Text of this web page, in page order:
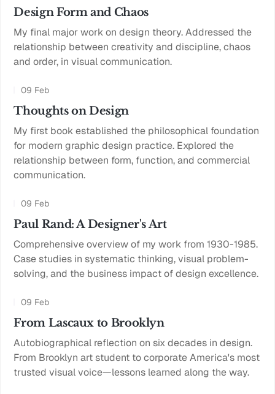
Design Form and Chaos
My final major work on design theory. Addressed the
relationship between creativity and discipline, chaos
and order, in visual communication.
09 Feb
Thoughts on Design
My first book established the philosophical foundation
for modern graphic design practice. Explored the
relationship between form, function, and commercial
communication.
09 Feb
Paul Rand: A Designer's Art
Comprehensive overview of my work from 1930-1985.
Case studies in systematic thinking, visual problem-
solving, and the business impact of design excellence.
09 Feb
From Lascaux to Brooklyn
Autobiographical reflection on six decades in design.
From Brooklyn art student to corporate America's most
trusted visual voice—lessons learned along the way.